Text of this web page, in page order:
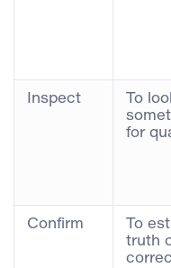
Inspect
To
for
Confirm
To
truth